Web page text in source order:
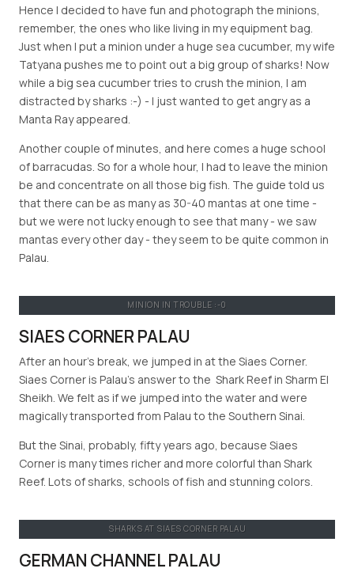
Hence I decided to have fun and photograph the minions,
remember, the ones who like living in my equipment bag.
Just when I put a minion under a huge sea cucumber, my wife
Tatyana pushes me to point out a big group of sharks! Now
while a big sea cucumber tries to crush the minion, I am
distracted by sharks :-) - I just wanted to get angry as a
Manta Ray appeared.
Another couple of minutes, and here comes a huge school
of barracudas. So for a whole hour, I had to leave the minion
be and concentrate on all those big fish. The guide told us
that there can be as many as 30-40 mantas at one time -
but we were not lucky enough to see that many - we saw
mantas every other day - they seem to be quite common in
Palau.
MINION IN TROUBLE :-0
SIAES CORNER PALAU
After an hour's break, we jumped in at the Siaes Corner.
Siaes Corner is Palau’s answer to the Shark Reef in Sharm El
Sheikh. We felt as if we jumped into the water and were
magically transported from Palau to the Southern Sinai.
But the Sinai, probably, fifty years ago, because Siaes
Corner is many times richer and more colorful than Shark
Reef. Lots of sharks, schools of fish and stunning colors.
SHARKS AT SIAES CORNER PALAU
GERMAN CHANNEL PALAU